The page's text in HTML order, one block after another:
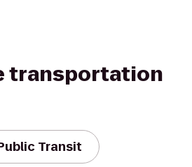
transportation
Transit